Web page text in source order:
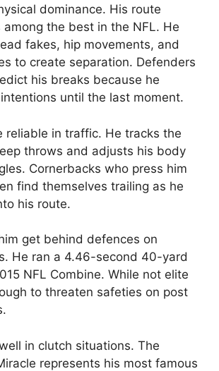
dominance. His route
among the best in the NFL. He
fakes, hip movements, and
to create separation. Defenders
his breaks because he
until the last moment.
reliable in traffic. He tracks the
throws and adjusts his body
Cornerbacks who press him
find themselves trailing as he
his route.
get behind defences on
He ran a 4.46-second 40-yard
NFL Combine. While not elite
to threaten safeties on post
in clutch situations. The
represents his most famous